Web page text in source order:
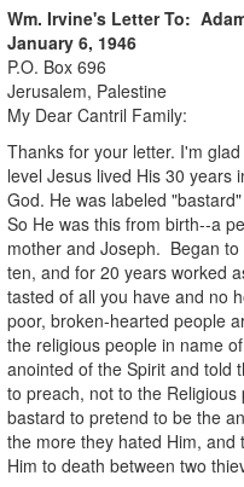
Wm. Irvine's Letter To:
January 6, 1946
P.O. Box 696
Jerusalem, Palestine
My Dear Cantril Family:
Thanks for your letter. I'm
level Jesus lived His 30
God. He was labeled
So He was this from birth--a
mother and Joseph. Began
ten, and for 20 years worked
tasted of all you have and no
poor, broken-hearted people
the religious people in name
anointed of the Spirit and told
to preach, not to the
bastard to pretend to be the
the more they hated Him, and
Him to death between two